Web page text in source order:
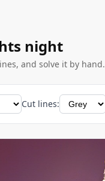
night
and solve it by hand.
Cut lines: